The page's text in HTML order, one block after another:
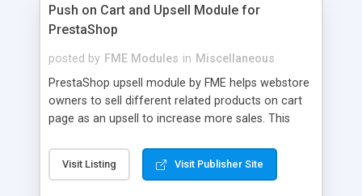
Push on Cart and Upsell Module for
PrestaShop
posted by FME Modules in Miscellaneous
PrestaShop upsell module by FME helps webstore
owners to sell different related products on cart
page as an upsell to increase more sales. This
more products on cart page easily. You can show
different products with different discounted labels
Visit Listing Visit Publisher Site